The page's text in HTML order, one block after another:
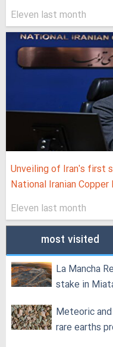
Eleven last month
Unveiling of Iran's first
National Iranian
Eleven last month
most visited
La Mancha
stake in
Meteoric
rare earths